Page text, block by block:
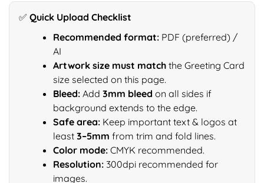
✅ Quick Upload Checklist
Recommended format: PDF (preferred) /
AI
Artwork size must match the Greeting Card
size selected on this page.
Bleed: Add 3mm bleed on all sides if
background extends to the edge.
Safe area: Keep important text & logos at
least 3–5mm from trim and fold lines.
Color mode: CMYK recommended.
Resolution: 300dpi recommended for
images.